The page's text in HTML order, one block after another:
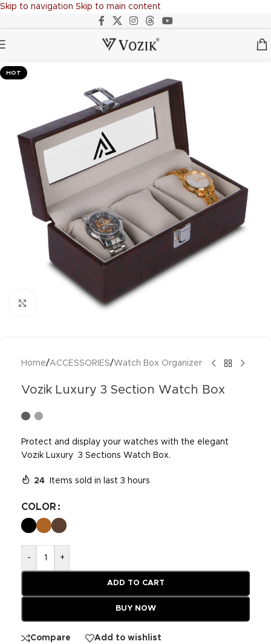
Skip to navigation Skip to main content
HOT
Click to enlarge
Home/ACCESSORIES/Watch Box Organizer
Vozik Luxury 3 Section Watch Box
Protect and display your watches with the elegant
Vozik Luxury 3 Sections Watch Box.
24 Items sold in last 3 hours
COLOR
- +
ADD TO CART
BUY NOW
Compare Add to wishlist